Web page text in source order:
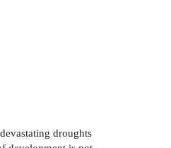
droughts